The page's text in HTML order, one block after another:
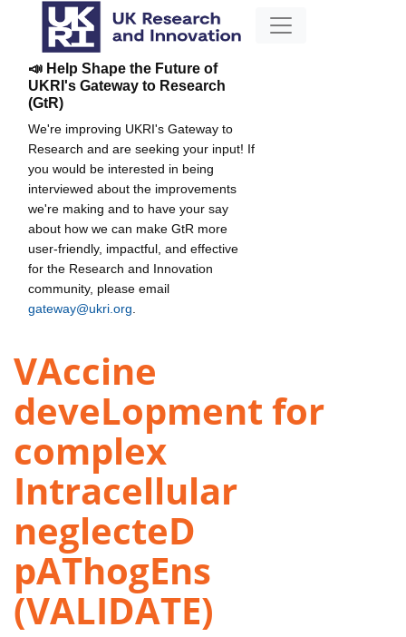
📣 Help Shape the Future of
UKRI's Gateway to Research
(GtR)
We're improving UKRI's Gateway to
Research and are seeking your input! If
you would be interested in being
interviewed about the improvements
we're making and to have your say
about how we can make GtR more
user-friendly, impactful, and effective
for the Research and Innovation
community, please email
gateway@ukri.org
VAccine
deveLopment for
complex
Intracellular
neglecteD
pAThogEns
(VALIDATE)